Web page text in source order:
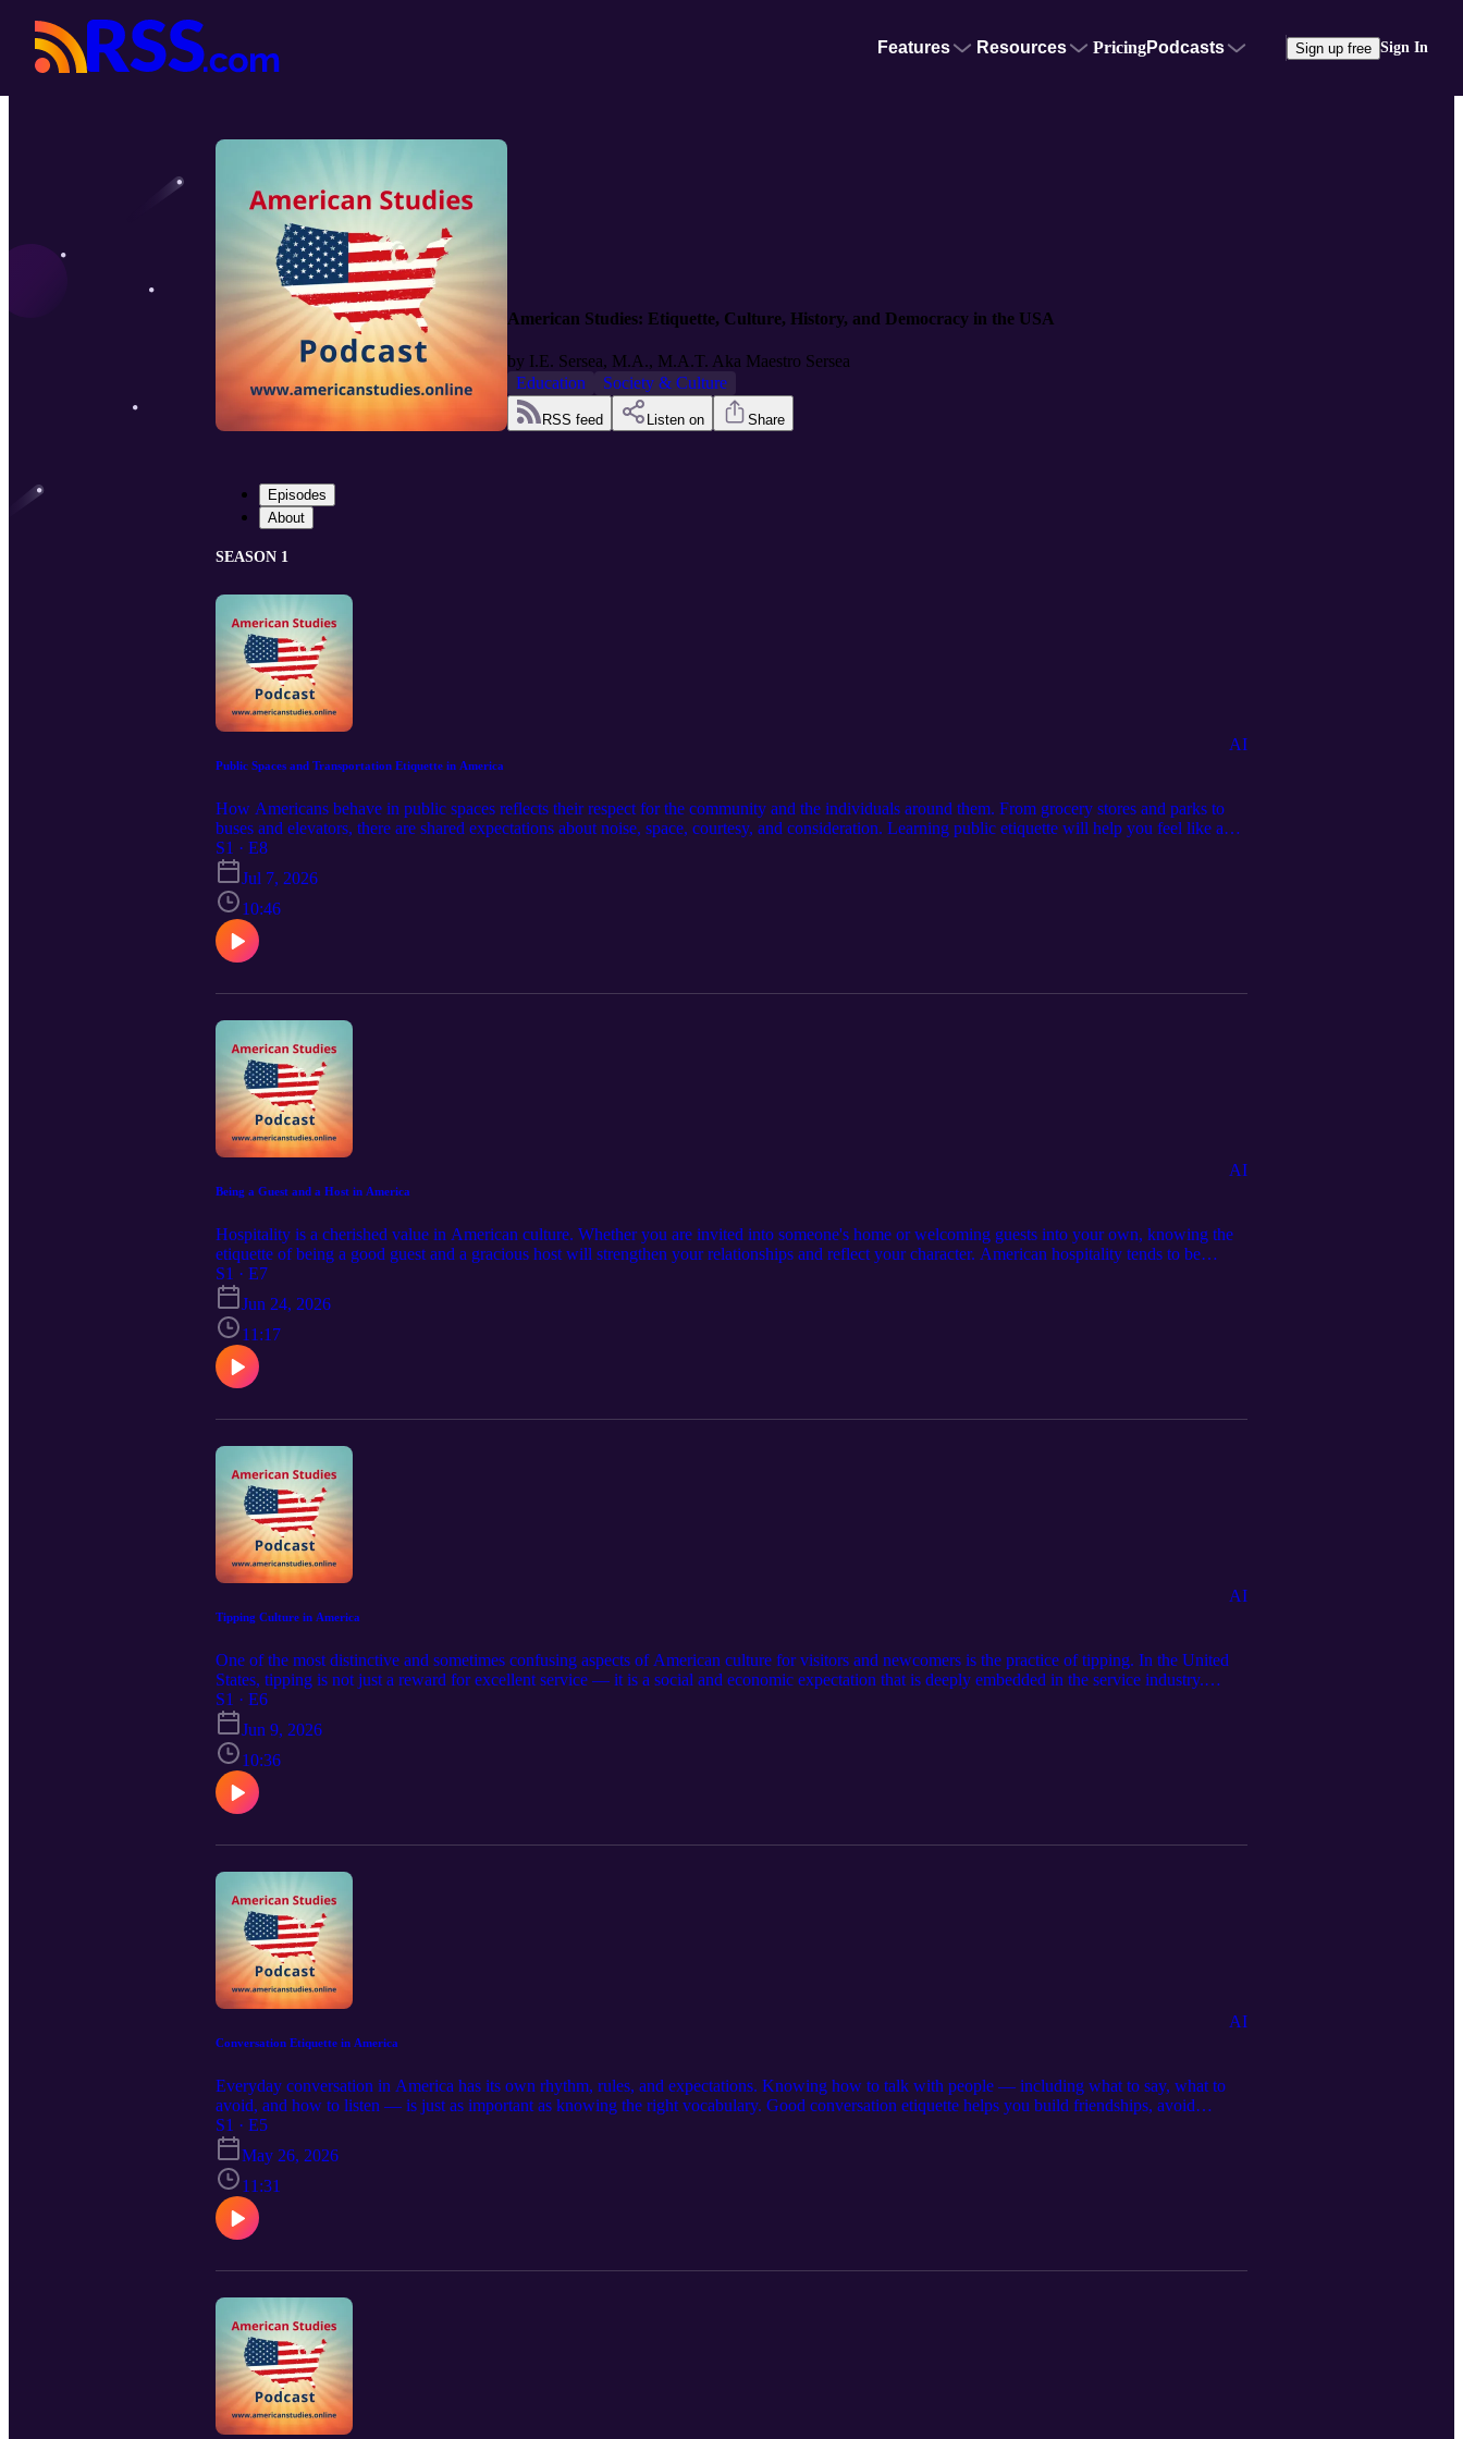
Features Resources PricingPodcasts Sign up free Sign In
American Studies: Etiquette, Culture, History, and Democracy in the USA
by I.E. Sersea, M.A., M.A.T. Aka Maestro Sersea
Education
Society & Culture
RSS feed Listen on Share
Episodes
About
SEASON 1
Public Spaces and Transportation Etiquette in America
AI
How Americans behave in public spaces reflects their respect for the community and the individuals around them. From grocery stores and parks to
buses and elevators, there are shared expectations about noise, space, courtesy, and consideration. Learning public etiquette will help you feel like a
full and comfortable member of your community. Suggestions: Visit our official website: https://americanstudies.online Visit and subscribe to our other
podcasts: https://serseapodcasts.com Visit our media page: https://serseamedia.com
S1 · E8
Jul 7, 2026
10:46
Being a Guest and a Host in America
AI
Hospitality is a cherished value in American culture. Whether you are invited into someone's home or welcoming guests into your own, knowing the
etiquette of being a good guest and a gracious host will strengthen your relationships and reflect your character. American hospitality tends to be
warm, generous, and informal — but there are still important expectations on both sides. Suggestions: Visit our official website:
https://americanstudies.online Visit and subscribe to our other podcasts: https://serseapodcasts.com Visit our media page: https://serseamedia.com
S1 · E7
Jun 24, 2026
11:17
Tipping Culture in America
AI
One of the most distinctive and sometimes confusing aspects of American culture for visitors and newcomers is the practice of tipping. In the United
States, tipping is not just a reward for excellent service — it is a social and economic expectation that is deeply embedded in the service industry.
Understanding when, how, and how much to tip is an essential part of everyday life in America. Suggestions: Visit our official website:
https://americanstudies.online Visit and subscribe to our other podcasts: https://serseapodcasts.com Visit our media page: https://serseamedia.com
S1 · E6
Jun 9, 2026
10:36
Conversation Etiquette in America
AI
Everyday conversation in America has its own rhythm, rules, and expectations. Knowing how to talk with people — including what to say, what to
avoid, and how to listen — is just as important as knowing the right vocabulary. Good conversation etiquette helps you build friendships, avoid
misunderstandings, and navigate even sensitive situations with grace. Suggestions: Visit our official website: https://americanstudies.online Visit and
subscribe to our other podcasts: https://serseapodcasts.com Visit our media page: https://serseamedia.com
S1 · E5
May 26, 2026
11:31